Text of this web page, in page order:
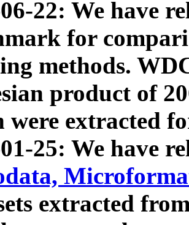
22: We have
for
methods.
product of
were extracted
25: We have
extracted